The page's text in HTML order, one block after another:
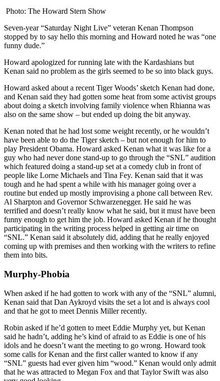
Photo: The Howard Stern Show
Seven-year “Saturday Night Live” veteran Kenan Thompson
stopped by to say hello this morning and Howard noted he was “one
funny dude.”
Howard apologized for running late with the Kardashians but
Kenan said no problem as the girls seemed to be so into black guys.
Howard asked about a recent Tiger Woods’ sketch Kenan had done,
and Kenan said they had gotten some heat from some activist groups
about doing a sketch involving family violence when Rhianna was
also on the same show – but ended up doing the bit anyway.
Kenan noted that he had lost some weight recently, or he wouldn’t
have been able to do the Tiger sketch – but not enough for him to
play President Obama. Howard asked Kenan what it was like for a
guy who had never done stand-up to go through the “SNL” audition
which featured doing a stand-up set at a comedy club in front of
people like Lorne Michaels and Tina Fey. Kenan said that it was
tough and he had spent a while with his manager going over a
routine but ended up mostly improvising a phone call between Rev.
Al Sharpton and Governor Schwarzenegger. He said he was
terrified and doesn’t really know what he said, but it must have been
funny enough to get him the job. Howard asked Kenan if he thought
participating in the writing process helped in getting air time on
“SNL.” Kenan said it absolutely did, adding that he really enjoyed
coming up with premises and then working with the writers to refine
them into bits.
Murphy-Phobia
When asked if he had gotten to work with any of the “SNL” alumni,
Kenan said that Dan Aykroyd visits the set a lot and is always cool
and that he got to meet Dennis Miller recently.
Robin asked if he’d gotten to meet Eddie Murphy yet, but Kenan
said he hadn’t, adding he’s kind of afraid to as Eddie is one of his
idols and he doesn’t want the meeting to go wrong. Howard took
some calls for Kenan and the first caller wanted to know if any
“SNL” guests had ever given him “wood.” Kenan would only admit
that he was attracted to Megan Fox and that Taylor Swift was also